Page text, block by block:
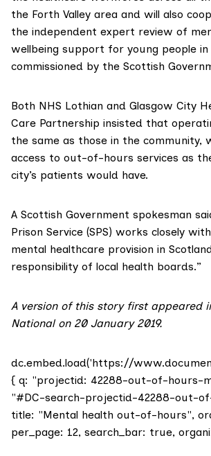
the Forth Valley area and will also
the independent expert review of
wellbeing support for young people
commissioned by the Scottish
Both NHS Lothian and Glasgow City
Care Partnership insisted that
the same as those in the community,
access to out-of-hours services as
city’s patients would have.
A Scottish Government spokesman
Prison Service (SPS) works closely
mental healthcare provision in
responsibility of local health boards.”
A version of this story first appeared
Nationalon 20 January 2019.
dc.embed.load('https://
{ q: "projectid: 42288-out-of-hours-
"#DC-search-projectid-42288-out-
title: "Mental health out-of-hours",
per_page: 12, search_bar: true,